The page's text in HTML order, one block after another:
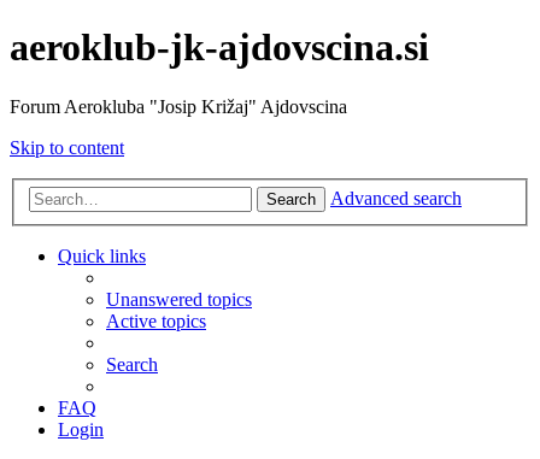
aeroklub-jk-ajdovscina.si
Forum Aerokluba "Josip Križaj" Ajdovscina
Skip to content
Search Advanced search
Quick links
Unanswered topics
Active topics
Search
FAQ
Login